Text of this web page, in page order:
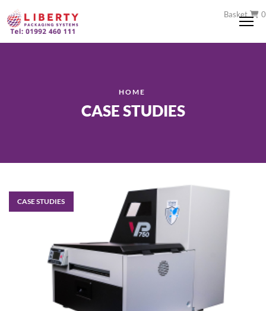
Basket 0
HOME
CASE STUDIES
CASE STUDIES